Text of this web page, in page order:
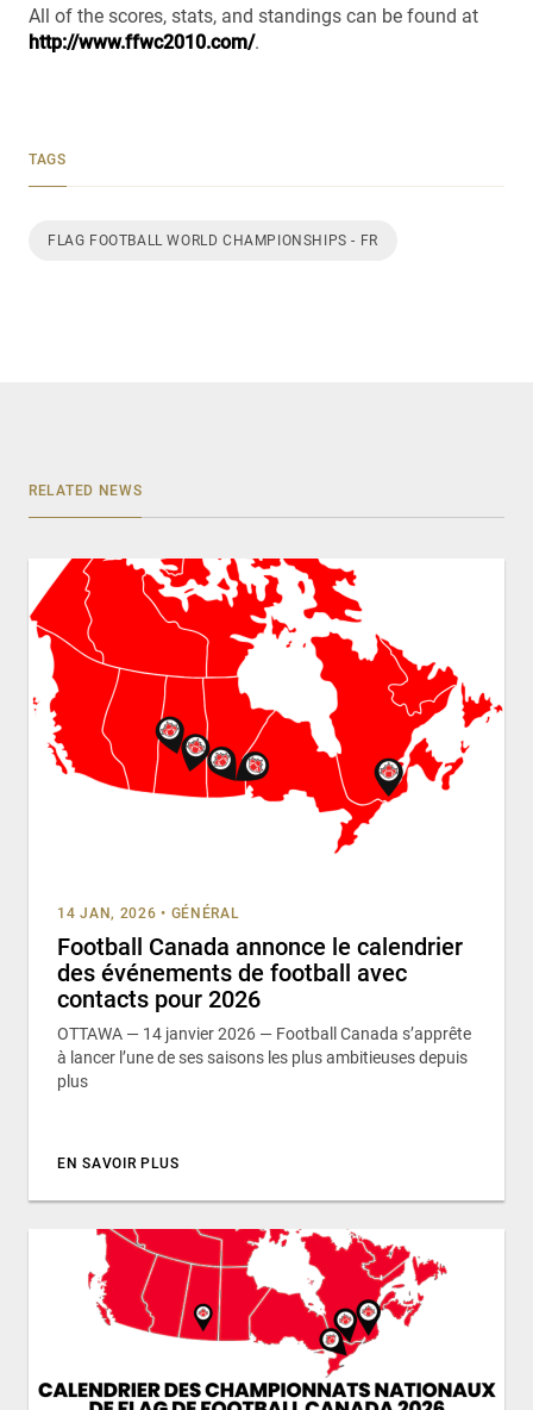
All of the scores, stats, and standings can be found at
http://www.ffwc2010.com/.
TAGS
FLAG FOOTBALL WORLD CHAMPIONSHIPS - FR
RELATED NEWS
14 JAN, 2026 • GÉNÉRAL
Football Canada annonce le calendrier
des événements de football avec
contacts pour 2026
OTTAWA — 14 janvier 2026 — Football Canada s’apprête
à lancer l’une de ses saisons les plus ambitieuses depuis
plus
EN SAVOIR PLUS